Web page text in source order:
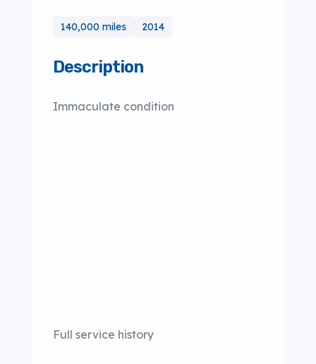
140,000 miles 2014
Description
Immaculate condition
Full service history